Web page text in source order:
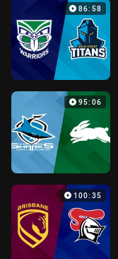
86:58
95:06
100:35